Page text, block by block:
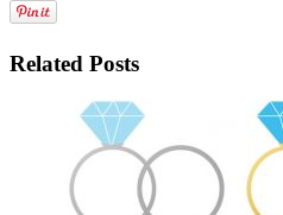
Related Posts